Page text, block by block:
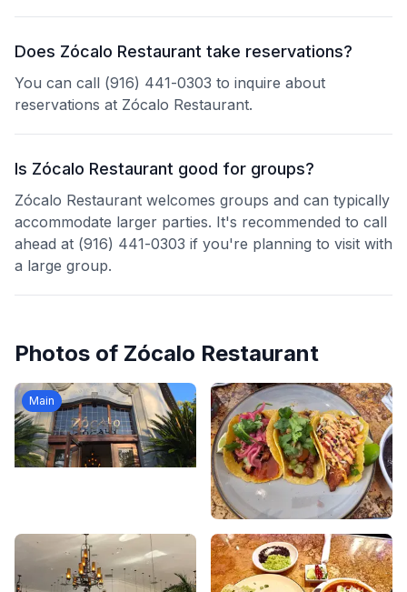
Does Zócalo Restaurant take reservations?
You can call (916) 441-0303 to inquire about
reservations at Zócalo Restaurant.
Is Zócalo Restaurant good for groups?
Zócalo Restaurant welcomes groups and can typically
accommodate larger parties. It's recommended to call
ahead at (916) 441-0303 if you're planning to visit with
a large group.
Photos of Zócalo Restaurant
Main